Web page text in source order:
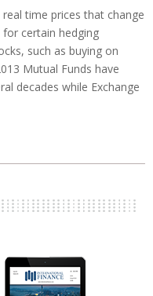
real time prices that change
certain hedging
such as buying on
Mutual Funds have
decades while Exchange